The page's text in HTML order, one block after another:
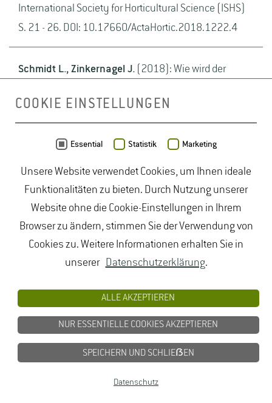
International Society for Horticultural Science (ISHS)
S. 21 - 26. DOI: 10.17660/ActaHortic.2018.1222.4
Schmidt L., Zinkernagel J. (2018): Wie wird der
Konzentrationen mit verschiedenen N-Düngeformen
Zinkernagel J., Artelt B., Mayer N.(2017): Cultivar-
specific yield response of white asparagus towards
different irrigation levels based on climate water
balance. Potsdam Acta Horticulturae S. 111 - 115. DOI:
10.17660/ActaHortic.2018.1223.16
9789462612181
Zinkernagel J., Kleber J., Fricke E., Meyer A.,
Schaumberg G., Kruse S., Scheyer R.(2017):
Effiziente Bewässerung im Gemüsebau :
Modellvorhaben "Demonstrationsbetriebe zur
Effizienzsteigerung der Bewässerungstechnik und
COOKIE EINSTELLUNGEN
Essential Statistik Marketing
Unsere Website verwendet Cookies, um Ihnen ideale
Funktionalitäten zu bieten. Durch Nutzung unserer
Website ohne die Cookie-Einstellungen in Ihrem
Browser zu ändern, stimmen Sie der Verwendung von
Cookies zu. Weitere Informationen erhalten Sie in
unserer Datenschutzerklärung.
ALLE AKZEPTIEREN
NUR ESSENTIELLE COOKIES AKZEPTIEREN
SPEICHERN UND SCHLIEẞEN
Datenschutz